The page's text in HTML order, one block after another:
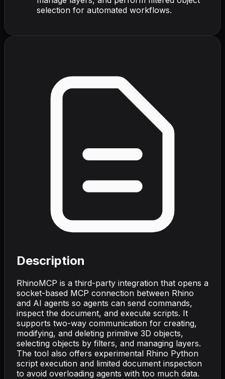
selection for automated workflows.
Description
RhinoMCP is a third-party integration that opens a
socket-based MCP connection between Rhino
and AI agents so agents can send commands,
inspect the document, and execute scripts. It
supports two-way communication for creating,
modifying, and deleting primitive 3D objects,
selecting objects by filters, and managing layers.
The tool also offers experimental Rhino Python
script execution and limited document inspection
to avoid overloading agents with too much data.